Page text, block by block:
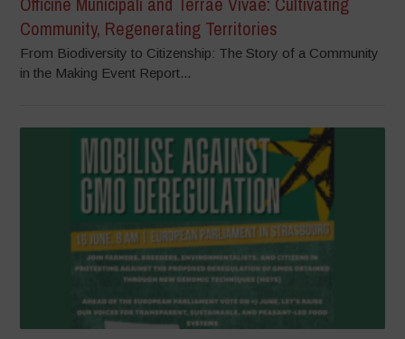
Community, Regenerating Territories
From Biodiversity to Citizenship: The Story of a Community
in the Making Event Report...